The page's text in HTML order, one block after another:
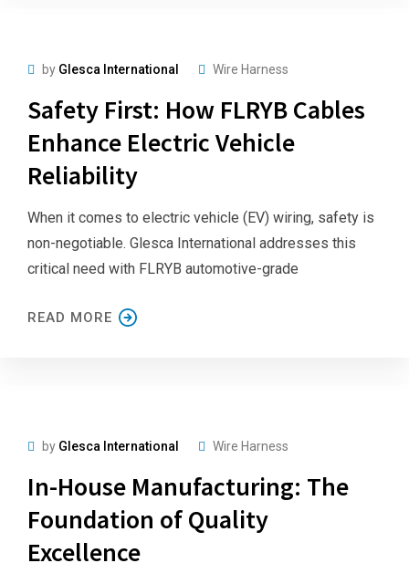
by Glesca International Wire Harness
Safety First: How FLRYB Cables
Enhance Electric Vehicle
Reliability
When it comes to electric vehicle (EV) wiring, safety is
non-negotiable. Glesca International addresses this
critical need with FLRYB automotive-grade
READ MORE
by Glesca International Wire Harness
In-House Manufacturing: The
Foundation of Quality
Excellence